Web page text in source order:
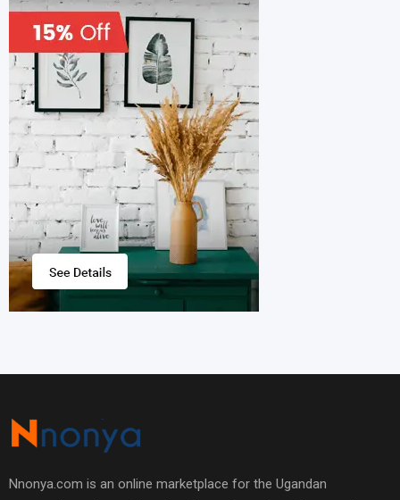
Nnonya.com is an online marketplace for the Ugandan